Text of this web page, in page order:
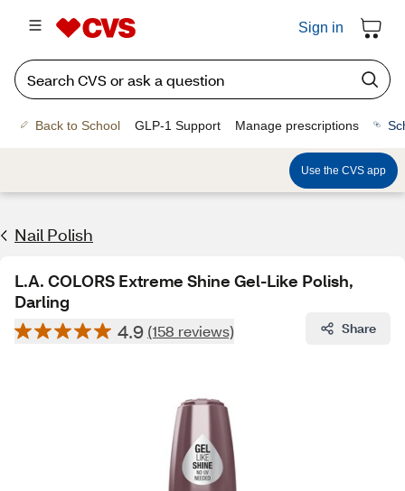
Sign in
Back to School GLP-1 Support Manage prescriptions
Use the CVS app
Nail Polish
L.A. COLORS Extreme Shine Gel-Like Polish,
Darling
4.9 (158 reviews) Share